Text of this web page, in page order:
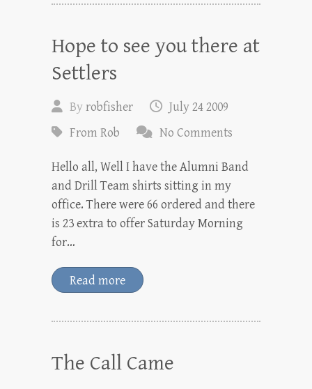
Hope to see you there at
Settlers
Byrobfisher
July 24 2009
From Rob
No Comments
Hello all, Well I have the Alumni Band
and Drill Team shirts sitting in my
office. There were 66 ordered and there
is 23 extra to offer Saturday Morning
for…
Read more
The Call Came